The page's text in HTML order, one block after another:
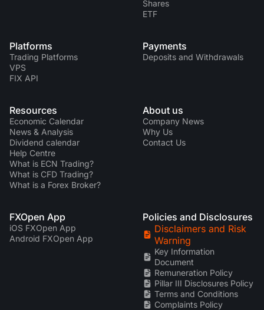
Shares
ETF
Platforms
Trading Platforms
VPS
FIX API
Payments
Deposits and Withdrawals
Resources
Economic Calendar
News & Analysis
Dividend calendar
Help Centre
What is ECN Trading?
What is CFD Trading?
What is a Forex Broker?
About us
Company News
Why Us
Contact Us
FXOpen App
iOS FXOpen App
Android FXOpen App
Policies and Disclosures
Disclaimers and Risk
Warning
Key Information
Document
Remuneration Policy
Pillar III Disclosures Policy
Terms and Conditions
Complaints Policy